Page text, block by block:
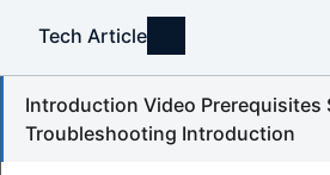
Tech Article
Introduction Video Prerequisites
Troubleshooting Introduction